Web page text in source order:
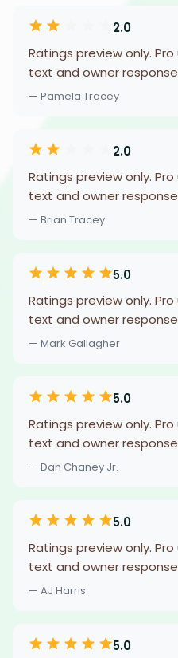
2.0
Ratings preview only.
text and owner
— Pamela Tracey
2.0
Ratings preview only.
text and owner
— Brian Tracey
5.0
Ratings preview only.
text and owner
— Mark Gallagher
5.0
Ratings preview only.
text and owner
— Dan Chaney Jr.
5.0
Ratings preview only.
text and owner
— AJ Harris
5.0